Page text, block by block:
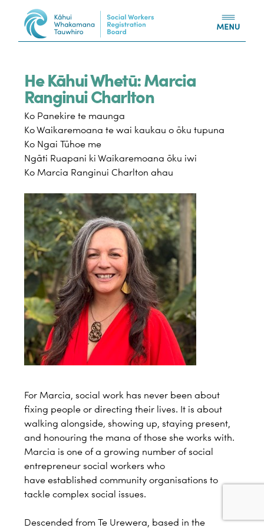
He Kāhui Whetū: Marcia
Ranginui Charlton
Ko Panekire te maunga
Ko Waikaremoana te wai kaukau o ōku tupuna
Ko Ngai Tūhoe me
Ngāti Ruapani ki Waikaremoana ōku iwi
Ko Marcia Ranginui Charlton ahau
For Marcia, social work has never been about
fixing people or directing their lives. It is about
walking alongside, showing up, staying present,
and honouring the mana of those she works with.
Marcia is one of a growing number of social
entrepreneur social workers who
have established community organisations to
tackle complex social issues.
Descended from Te Urewera, based in the